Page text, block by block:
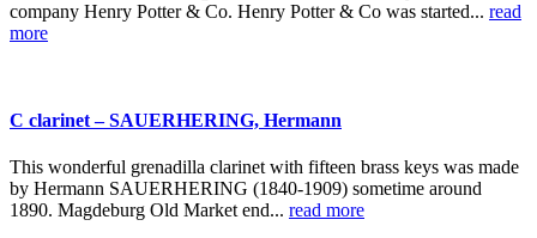
company Henry Potter & Co. Henry Potter & Co was started... read
more
C clarinet – SAUERHERING, Hermann
This wonderful grenadilla clarinet with fifteen brass keys was made
by Hermann SAUERHERING (1840-1909) sometime around
1890. Magdeburg Old Market end... read more